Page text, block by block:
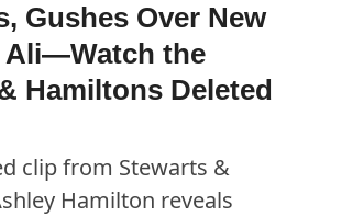
Gushes Over New
Ali—Watch the
Hamiltons Deleted
clip from Stewarts &
Hamilton reveals